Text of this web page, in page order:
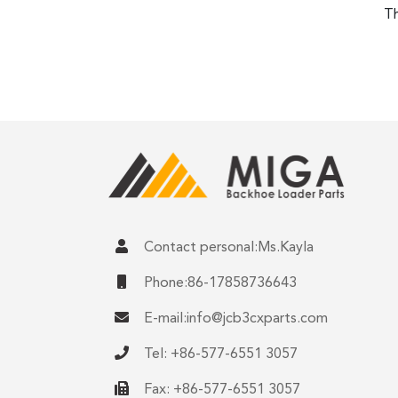
Contact personal:Ms.Kayla
Phone:86-17858736643
E-mail:info@jcb3cxparts.com
Tel: +86-577-6551 3057
Fax: +86-577-6551 3057